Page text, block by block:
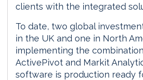
clients with the integrated
To date, two global
in the UK and one in North
implementing the
ActivePivot and Markit
software is production ready